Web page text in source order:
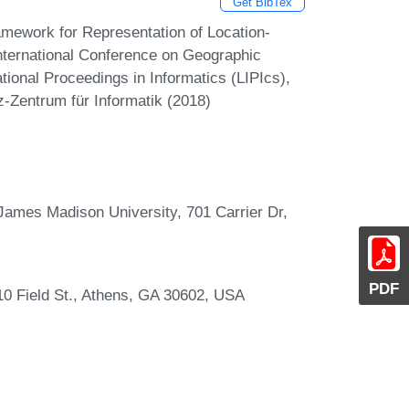
PDF
for Representation of Location-
Conference on Geographic
Proceedings in Informatics (LIPIcs),
Zentrum für Informatik (2018)
Madison University, 701 Carrier Dr,
Field St., Athens, GA 30602, USA